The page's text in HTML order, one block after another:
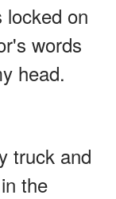
locked on
words
head.
truck and
the